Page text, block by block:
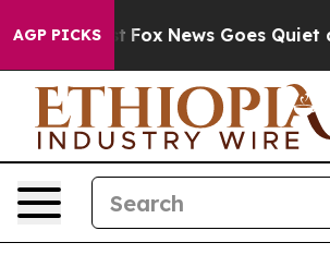
AGP PICKS
Fox News Goes Quiet as 'Maga